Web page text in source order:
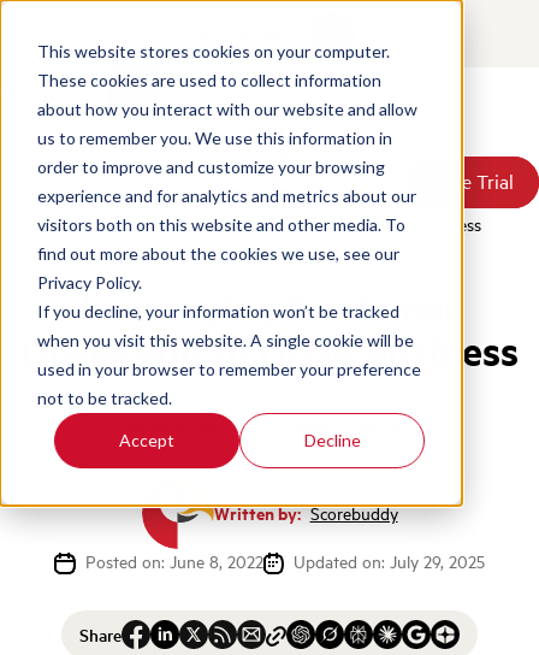
This website stores cookies on your computer.
These cookies are used to collect information
about how you interact with our website and allow
us to remember you. We use this information in
order to improve and customize your browsing
experience and for analytics and metrics about our
visitors both on this website and other media. To
find out more about the cookies we use, see our
Privacy Policy.
If you decline, your information won’t be tracked
when you visit this website. A single cookie will be
used in your browser to remember your preference
not to be tracked.
Accept Decline
Products
Solutions
Resources
Pricing
About Us
Book a Demo Free Trial
Book a Demo Free Trial
Home / Blog / Leveraging Customer Obsession To Drive Business
Leveraging Customer
Obsession to Drive Business
Customer Service Quality Assurance
Written by:Scorebuddy
Posted on: June 8, 2022
Updated on: July 29, 2025
Share